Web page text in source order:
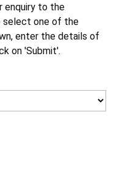
enquiry to the
select one of the
enter the details of
on 'Submit'.